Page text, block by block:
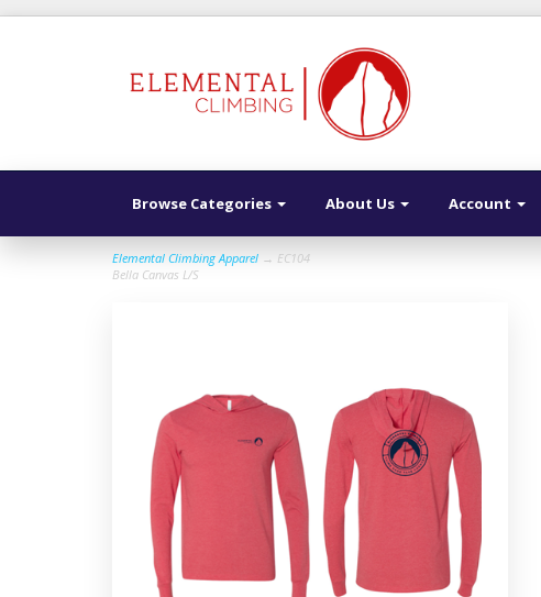
Browse Categories About Us Account
Elemental Climbing Apparel → EC104
Bella Canvas L/S